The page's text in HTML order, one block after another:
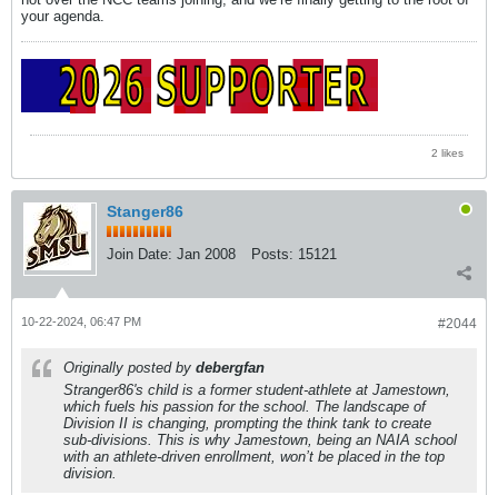
your agenda.
2 likes
Stanger86
Join Date: Jan 2008 Posts: 15121
#2044
10-22-2024, 06:47 PM
Originally posted by debergfan
Stranger86's child is a former student-athlete at Jamestown,
which fuels his passion for the school. The landscape of
Division II is changing, prompting the think tank to create
sub-divisions. This is why Jamestown, being an NAIA school
with an athlete-driven enrollment, won’t be placed in the top
division.